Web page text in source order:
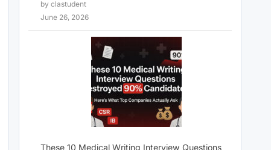
by clastudent
June 26, 2026
These 10 Medical Writing Interview Questions